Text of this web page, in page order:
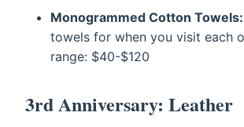
Monogrammed Cotton Towels:
towels for when you visit each
range: $40-$120
3rd Anniversary: Leather